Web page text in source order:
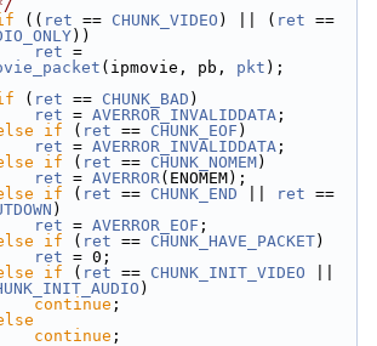
(( ret == CHUNK_VIDEO ) || ( ret
))
ret
(ipmovie, pb, pkt );
( ret == CHUNK_BAD )
ret = AVERROR_INVALIDDATA ;
if ( ret == CHUNK_EOF )
ret = AVERROR_INVALIDDATA ;
if ( ret == CHUNK_NOMEM)
ret = AVERROR(ENOMEM);
if ( ret == CHUNK_END ret
)
ret = AVERROR_EOF ;
if ( ret == CHUNK_HAVE_PACKET)
ret = 0;
if ( ret == CHUNK_INIT_VIDEO
)
continue ;
continue ;